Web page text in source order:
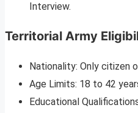
Interview.
Territorial Army
Nationality: Only citizen
Age Limits: 18 to 42
Educational